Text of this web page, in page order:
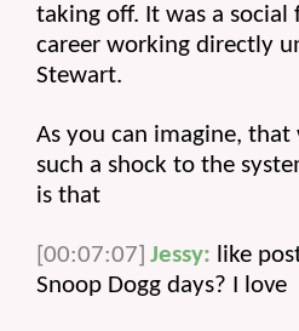
taking off. It was a social
career working directly
Stewart.
As you can imagine, that
such a shock to the
is that
[00:07:07] Jessy: like
Snoop Dogg days? I love